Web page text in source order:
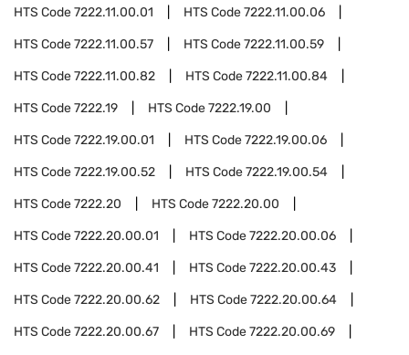
HTS Code7222.11.00.01 HTS Code7222.11.00.06
HTS Code7222.11.00.57 HTS Code7222.11.00.59
HTS Code7222.11.00.82 HTS Code7222.11.00.84
HTS Code7222.19 HTS Code7222.19.00
HTS Code7222.19.00.01 HTS Code7222.19.00.06
HTS Code7222.19.00.52 HTS Code7222.19.00.54
HTS Code7222.20 HTS Code7222.20.00
HTS Code7222.20.00.01 HTS Code7222.20.00.06
HTS Code7222.20.00.41 HTS Code7222.20.00.43
HTS Code7222.20.00.62 HTS Code7222.20.00.64
HTS Code7222.20.00.67 HTS Code7222.20.00.69